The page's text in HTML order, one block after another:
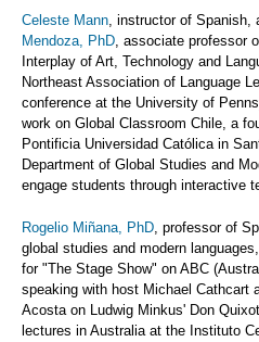
Celeste Mann, instructor of Spanish,
Mendoza, PhD, associate professor
Interplay of Art, Technology and
Northeast Association of Language
conference at the University of
work on Global Classroom Chile, a
Pontificia Universidad Católica in
Department of Global Studies and
engage students through interactive
Rogelio Miñana, PhD, professor of
global studies and modern
for "The Stage Show" on ABC
speaking with host Michael Cathcart
Acosta on Ludwig Minkus' Don
lectures in Australia at the Instituto